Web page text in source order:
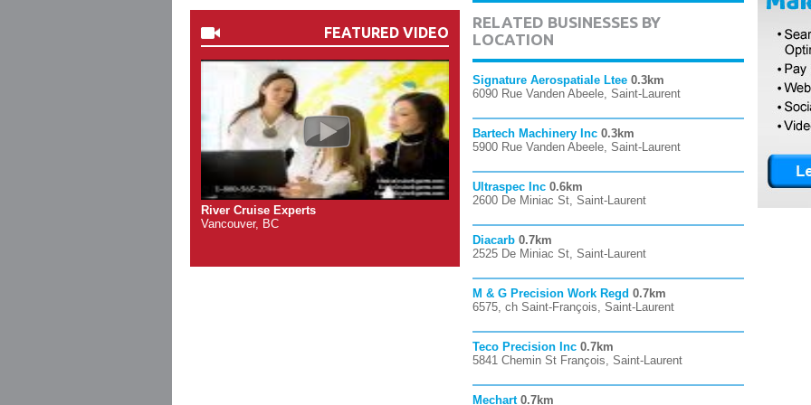
FEATURED VIDEO
River Cruise Experts
Vancouver, BC
RELATED BUSINESSES BY
LOCATION
Signature Aerospatiale Ltee 0.3km
6090 Rue Vanden Abeele, Saint-Laurent
Bartech Machinery Inc 0.3km
5900 Rue Vanden Abeele, Saint-Laurent
Ultraspec Inc 0.6km
2600 De Miniac St, Saint-Laurent
Diacarb 0.7km
2525 De Miniac St, Saint-Laurent
M & G Precision Work Regd 0.7km
6575, ch Saint-François, Saint-Laurent
Teco Precision Inc 0.7km
5841 Chemin St François, Saint-Laurent
Mechart 0.7km